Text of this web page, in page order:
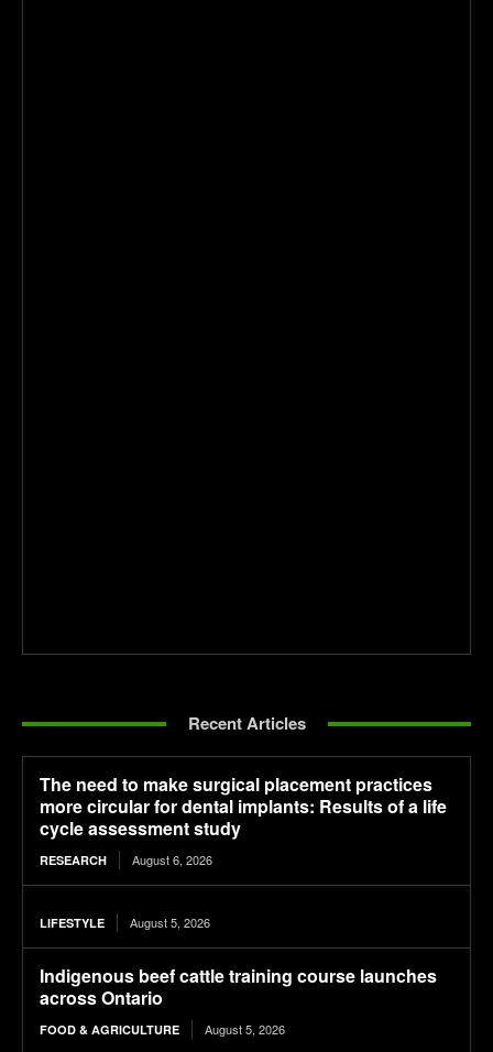
Recent Articles
The need to make surgical placement practices
more circular for dental implants: Results of a life
cycle assessment study
RESEARCH August 6, 2026
LIFESTYLE August 5, 2026
Indigenous beef cattle training course launches
across Ontario
FOOD & AGRICULTURE August 5, 2026